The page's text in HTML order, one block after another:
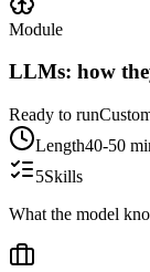
Module
LLMs: how
Ready to run
Length40-50
5Skills
What the model